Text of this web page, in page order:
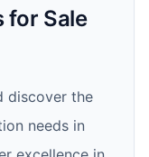
for Sale
discover the
needs in